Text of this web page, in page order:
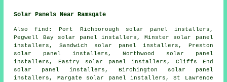
Solar Panels Near Ramsgate
Also find: Port Richborough solar panel installers,
Pegwell Bay solar panel installers, Minster solar panel
installers, Sandwich solar panel installers, Preston
solar panel installers, Northwood solar panel
installers, Eastry solar panel installers, Cliffs End
solar panel installers, Birchington solar panel
installers, Margate solar panel installers, St Lawrence